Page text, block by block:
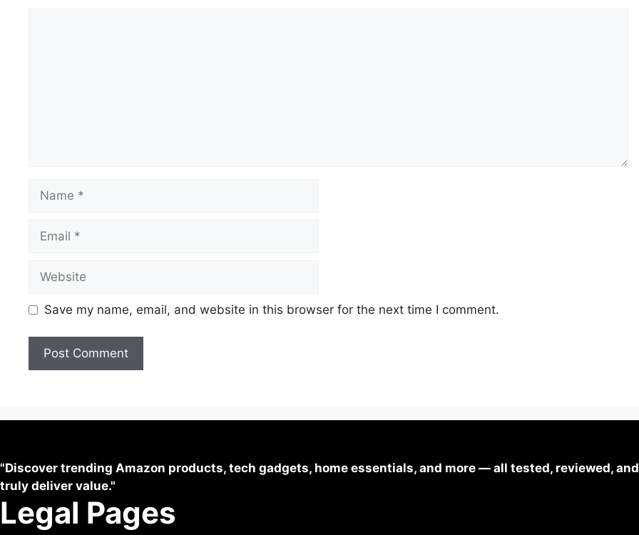
Save my name, email, and website in this browser for the next time I comment.
"Discover trending Amazon products, tech gadgets, home essentials, and more — all tested, reviewed,
truly deliver value."
Legal Pages